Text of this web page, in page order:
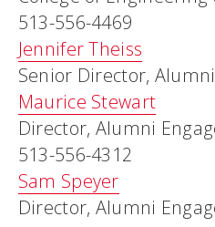
513-556-4469
Jennifer Theiss
Senior Director,
Maurice Stewart
Director, Alumni
513-556-4312
Sam Speyer
Director, Alumni